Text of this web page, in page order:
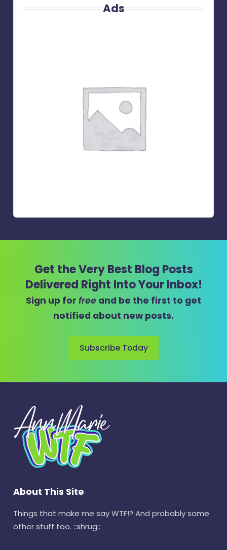
Ads
Get the Very Best Blog Posts
Delivered Right Into Your Inbox!
Sign up for free and be the first to get
notified about new posts.
Subscribe Today
About This Site
Things that make me say WTF!? And probably some
other stuff too. ::shrug::